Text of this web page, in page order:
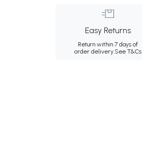
Easy Returns
Return within 7 days of
order delivery.See T&Cs